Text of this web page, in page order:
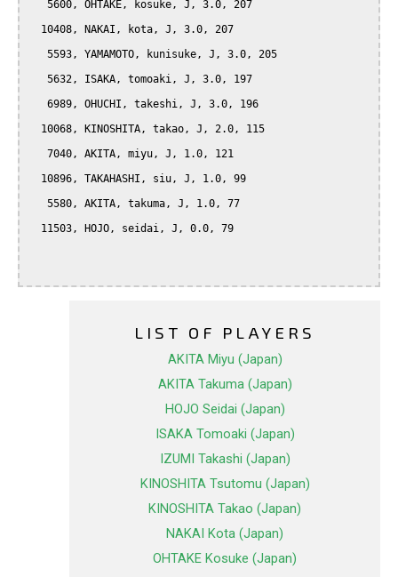
LIST OF PLAYERS
AKITA Miyu (Japan)
AKITA Takuma (Japan)
HOJO Seidai (Japan)
ISAKA Tomoaki (Japan)
IZUMI Takashi (Japan)
KINOSHITA Tsutomu (Japan)
KINOSHITA Takao (Japan)
NAKAI Kota (Japan)
OHTAKE Kosuke (Japan)